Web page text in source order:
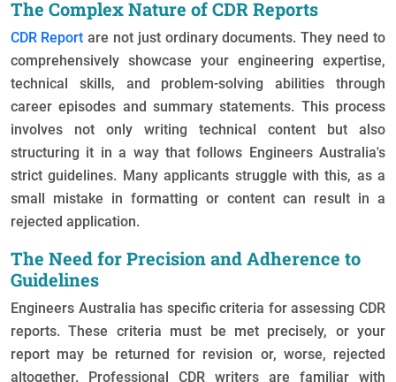
The Complex Nature of CDR Reports
CDR Report are not just ordinary documents. They need to
comprehensively showcase your engineering expertise,
technical skills, and problem-solving abilities through
career episodes and summary statements. This process
involves not only writing technical content but also
structuring it in a way that follows Engineers Australia's
strict guidelines. Many applicants struggle with this, as a
small mistake in formatting or content can result in a
rejected application.
The Need for Precision and Adherence to
Guidelines
Engineers Australia has specific criteria for assessing CDR
reports. These criteria must be met precisely, or your
report may be returned for revision or, worse, rejected
altogether. Professional CDR writers are familiar with